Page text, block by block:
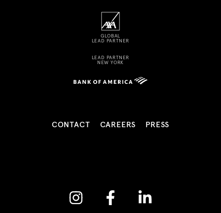
GLOBAL
LEAD PARTNER
LEAD PARTNER
NEW YORK
CONTACT CAREERS PRESS
Instagram Facebook Linkedin